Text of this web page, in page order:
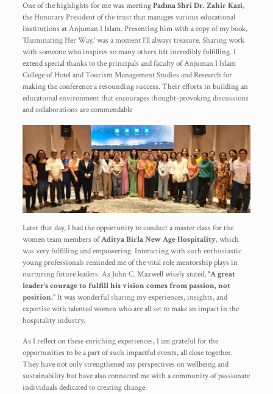
One of the highlights for me was meetingPadma Shri Dr. Zahir Kazi,
the Honorary President of the trust that manages various educational
institutions at Anjuman I Islam. Presenting him with a copy of my book,
‘Illuminating Her Way,’ was a moment I’ll always treasure. Sharing work
with someone who inspires so many others felt incredibly fulfilling. I
extend special thanks to the principals and faculty of Anjuman I Islam
College of Hotel and Tourism Management Studies and Research for
making the conference a resounding success. Their efforts in building an
educational environment that encourages thought-provoking discussions
and collaborations are commendable
Later that day, I had the opportunity to conduct a master class for the
women team members ofAditya Birla New Age Hospitality, which
was very fulfilling and empowering. Interacting with such enthusiastic
young professionals reminded me of the vital role mentorship plays in
nurturing future leaders. As John C. Maxwell wisely stated,“A great
leader’s courage to fulfill his vision comes from passion, not
position.”It was wonderful sharing my experiences, insights, and
expertise with talented women who are all set to make an impact in the
hospitality industry.
As I reflect on these enriching experiences, I am grateful for the
opportunities to be a part of such impactful events, all close together.
They have not only strengthened my perspectives on wellbeing and
sustainability but have also connected me with a community of passionate
individuals dedicated to creating change.